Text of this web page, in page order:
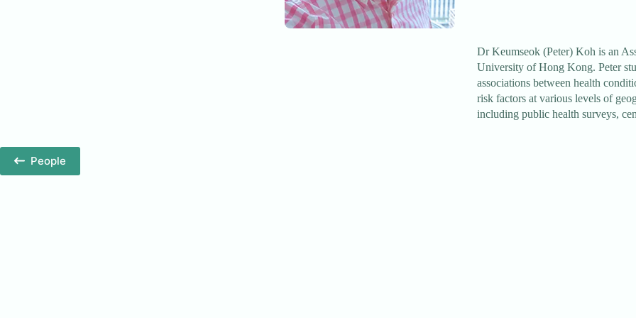
Dr Keumseok (Peter) Koh is an
University of Hong Kong. Peter
associations between health
risk factors at various levels of
including public health surveys,
People